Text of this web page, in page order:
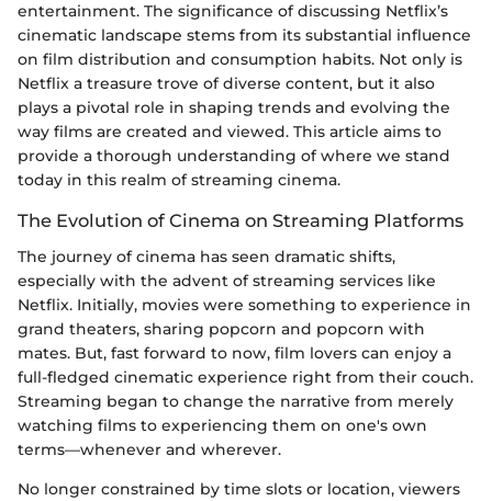
entertainment. The significance of discussing Netflix’s
cinematic landscape stems from its substantial influence
on film distribution and consumption habits. Not only is
Netflix a treasure trove of diverse content, but it also
plays a pivotal role in shaping trends and evolving the
way films are created and viewed. This article aims to
provide a thorough understanding of where we stand
today in this realm of streaming cinema.
The Evolution of Cinema on Streaming Platforms
The journey of cinema has seen dramatic shifts,
especially with the advent of streaming services like
Netflix. Initially, movies were something to experience in
grand theaters, sharing popcorn and popcorn with
mates. But, fast forward to now, film lovers can enjoy a
full-fledged cinematic experience right from their couch.
Streaming began to change the narrative from merely
watching films to experiencing them on one's own
terms—whenever and wherever.
No longer constrained by time slots or location, viewers